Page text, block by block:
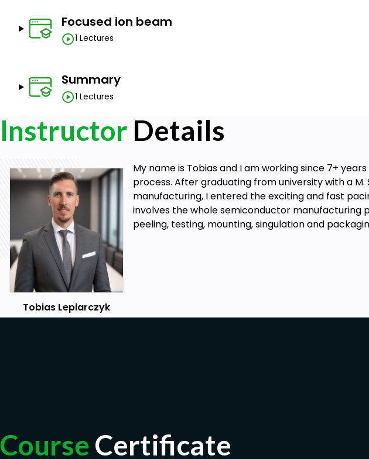
Focused ion beam
1 Lectures
Summary
1 Lectures
Instructor Details
Tobias Lepiarczyk
My name is Tobias and I am working since 7+
process. After graduating from university with a
manufacturing, I entered the exciting and fast
involves the whole semiconductor manufacturing
peeling, testing, mounting, singulation and
Course Certificate